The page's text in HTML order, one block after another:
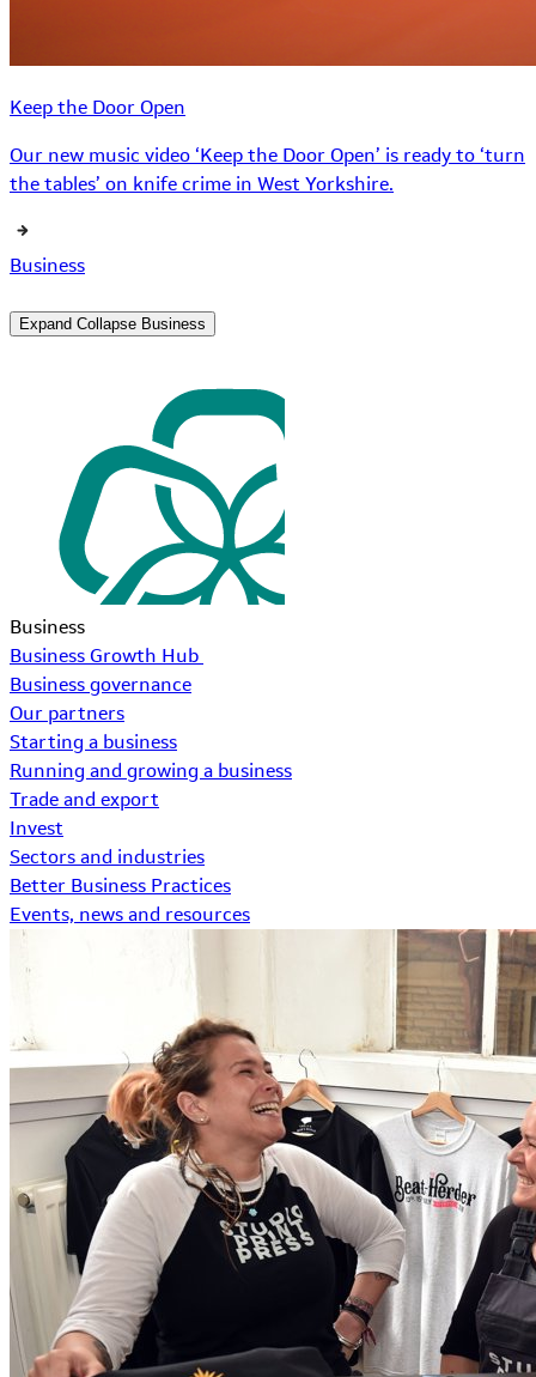
Keep the Door Open
Our new music video ‘Keep the Door Open’ is ready to ‘turn
the tables’ on knife crime in West Yorkshire.
Business
Expand Collapse Business
Business
Business Growth Hub
Business governance
Our partners
Starting a business
Running and growing a business
Trade and export
Invest
Sectors and industries
Better Business Practices
Events, news and resources